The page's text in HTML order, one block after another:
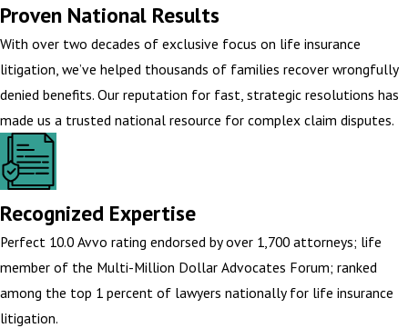
Proven National Results
With over two decades of exclusive focus on life insurance
litigation, we’ve helped thousands of families recover wrongfully
denied benefits. Our reputation for fast, strategic resolutions has
made us a trusted national resource for complex claim disputes.
Recognized Expertise
Perfect 10.0 Avvo rating endorsed by over 1,700 attorneys; life
member of the Multi-Million Dollar Advocates Forum; ranked
among the top 1 percent of lawyers nationally for life insurance
litigation.